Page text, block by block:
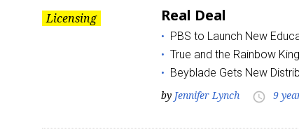
Licensing Real Deal
PBS to Launch New
True and the Rainbow
Beyblade Gets New
by Jennifer Lynch access_time 9